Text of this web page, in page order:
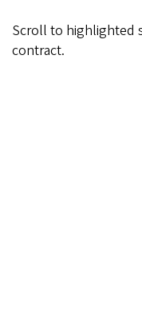
Scroll to highlighted
contract.